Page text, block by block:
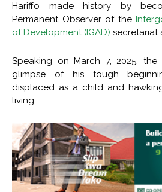
Hariffo made history by
Permanent Observer of the
of Development (IGAD) secretariat
Speaking on March 7, 2025,
glimpse of his tough
displaced as a child and
living.